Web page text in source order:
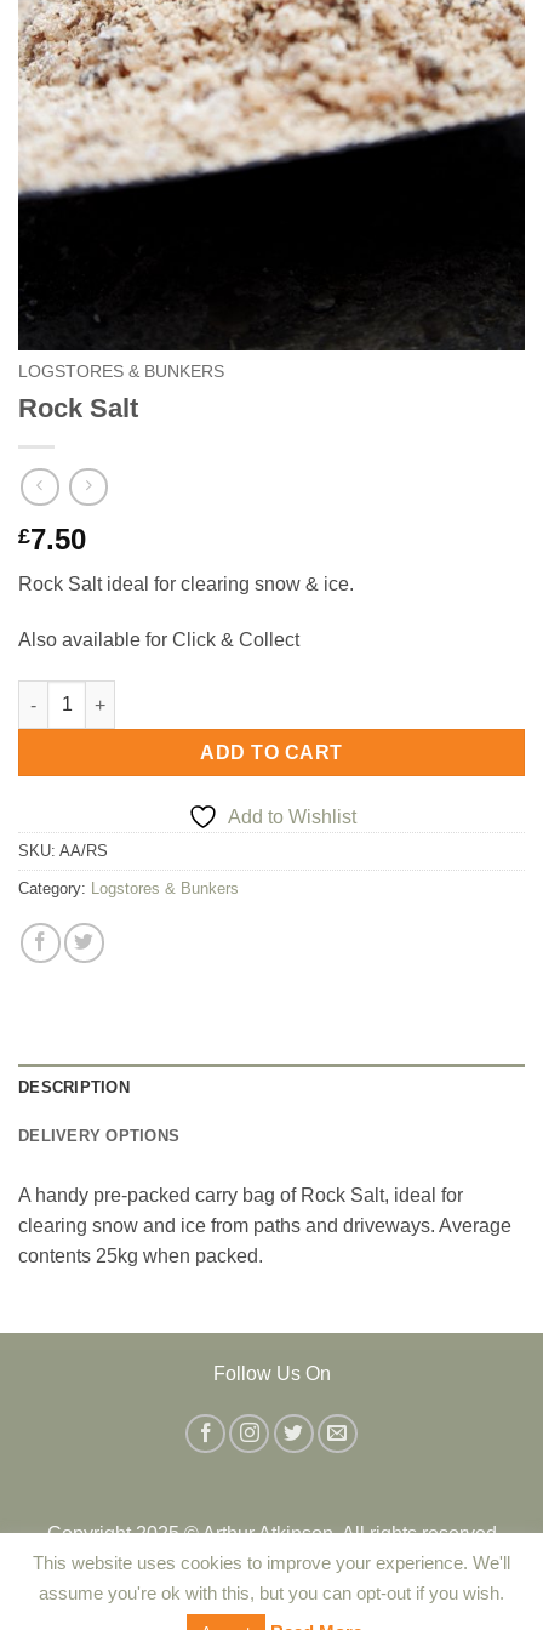
LOGSTORES & BUNKERS
Rock Salt
£7.50
Rock Salt ideal for clearing snow & ice.
Also available for Click & Collect
Rock Salt quantity
ADD TO CART
Add to Wishlist
SKU: AA/RS
Category: Logstores & Bunkers
DESCRIPTION
DELIVERY OPTIONS
A handy pre-packed carry bag of Rock Salt, ideal for
clearing snow and ice from paths and driveways. Average
contents 25kg when packed.
Follow Us On
Copyright 2025 © Arthur Atkinson. All rights reserved
| Delivery|Returns Policy
Terms and Conditions
This website uses cookies to improve your experience. We'll
assume you're ok with this, but you can opt-out if you wish.